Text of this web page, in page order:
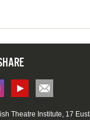
Theatre Institute, 17